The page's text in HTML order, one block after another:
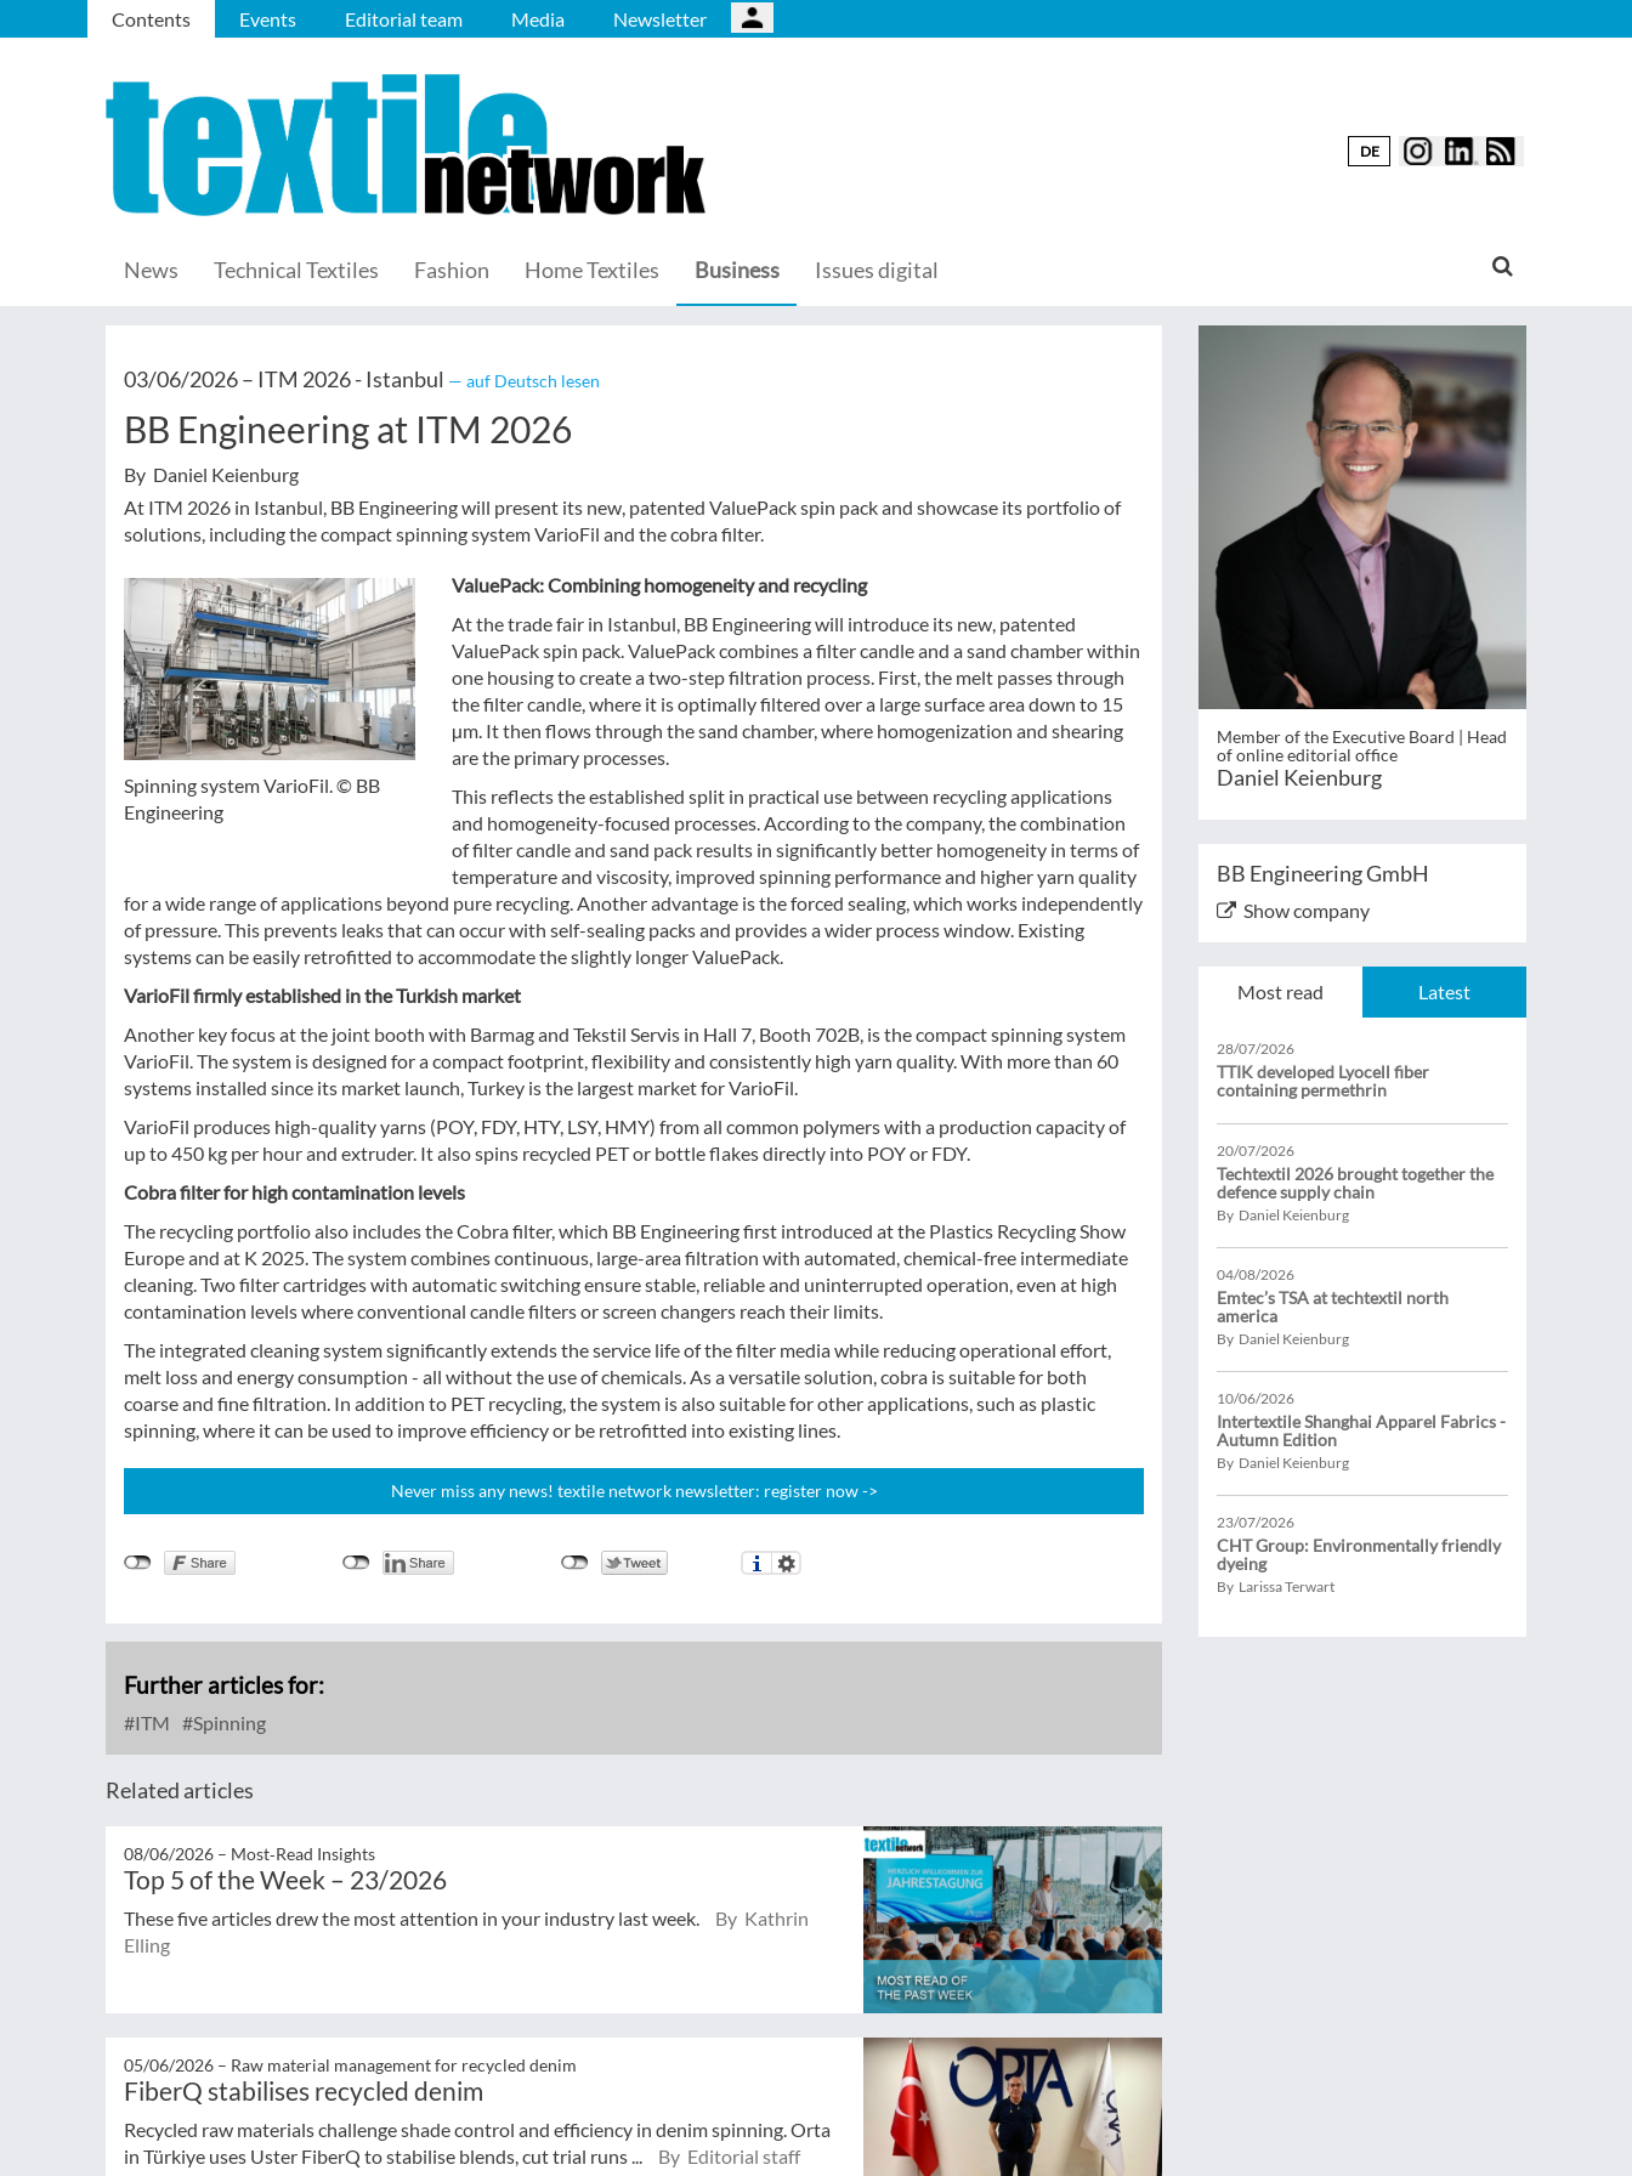
Contents Events Editorial team Media Newsletter
DE
News Technical Textiles Fashion Home Textiles Business Issues digital
03/06/2026 – ITM 2026 - Istanbul — auf Deutsch lesen
BB Engineering at ITM 2026
By Daniel Keienburg
At ITM 2026 in Istanbul, BB Engineering will present its new, patented ValuePack spin pack and showcase its portfolio of
solutions, including the compact spinning system VarioFil and the cobra filter.
Spinning system VarioFil. © BB
Engineering
ValuePack: Combining homogeneity and recycling
At the trade fair in Istanbul, BB Engineering will introduce its new, patented
ValuePack spin pack. ValuePack combines a filter candle and a sand chamber within
one housing to create a two-step filtration process. First, the melt passes through
the filter candle, where it is optimally filtered over a large surface area down to 15
µm. It then flows through the sand chamber, where homogenization and shearing
are the primary processes.
This reflects the established split in practical use between recycling applications
and homogeneity-focused processes. According to the company, the combination
of filter candle and sand pack results in significantly better homogeneity in terms of
temperature and viscosity, improved spinning performance and higher yarn quality
for a wide range of applications beyond pure recycling. Another advantage is the forced sealing, which works independently
of pressure. This prevents leaks that can occur with self-sealing packs and provides a wider process window. Existing
systems can be easily retrofitted to accommodate the slightly longer ValuePack.
VarioFil firmly established in the Turkish market
Another key focus at the joint booth with Barmag and Tekstil Servis in Hall 7, Booth 702B, is the compact spinning system
VarioFil. The system is designed for a compact footprint, flexibility and consistently high yarn quality. With more than 60
systems installed since its market launch, Turkey is the largest market for VarioFil.
VarioFil produces high-quality yarns (POY, FDY, HTY, LSY, HMY) from all common polymers with a production capacity of
up to 450 kg per hour and extruder. It also spins recycled PET or bottle flakes directly into POY or FDY.
Cobra filter for high contamination levels
The recycling portfolio also includes the Cobra filter, which BB Engineering first introduced at the Plastics Recycling Show
Europe and at K 2025. The system combines continuous, large-area filtration with automated, chemical-free intermediate
cleaning. Two filter cartridges with automatic switching ensure stable, reliable and uninterrupted operation, even at high
contamination levels where conventional candle filters or screen changers reach their limits.
The integrated cleaning system significantly extends the service life of the filter media while reducing operational effort,
melt loss and energy consumption - all without the use of chemicals. As a versatile solution, cobra is suitable for both
coarse and fine filtration. In addition to PET recycling, the system is also suitable for other applications, such as plastic
spinning, where it can be used to improve efficiency or be retrofitted into existing lines.
Never miss any news! textile network newsletter: register now ->
Further articles for:
ITM Spinning
Related articles
08/06/2026 – Most‑Read Insights
Top 5 of the Week – 23/2026
These five articles drew the most attention in your industry last week.
By Kathrin
Elling
05/06/2026 – Raw material management for recycled denim
FiberQ stabilises recycled denim
Recycled raw materials challenge shade control and efficiency in denim spinning. Orta
in Türkiye uses Uster FiberQ to stabilise blends, cut trial runs ...
By Editorial staff
Member of the Executive Board | Head
of online editorial office
Daniel Keienburg
BB Engineering GmbH
Show company
Most read Latest
28/07/2026
TTIK developed Lyocell fiber
containing permethrin
20/07/2026
Techtextil 2026 brought together the
defence supply chain
By Daniel Keienburg
04/08/2026
Emtec’s TSA at techtextil north
america
By Daniel Keienburg
10/06/2026
Intertextile Shanghai Apparel Fabrics -
Autumn Edition
By Daniel Keienburg
23/07/2026
CHT Group: Environmentally friendly
dyeing
By Larissa Terwart